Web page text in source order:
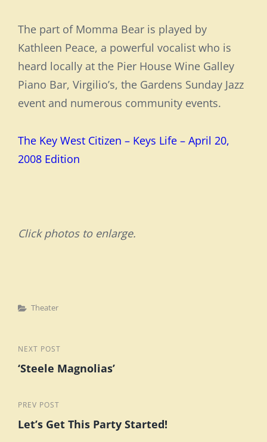
The part of Momma Bear is played by
Kathleen Peace, a powerful vocalist who is
heard locally at the Pier House Wine Galley
Piano Bar, Virgilio’s, the Gardens Sunday Jazz
event and numerous community events.
The Key West Citizen – Keys Life – April 20,
2008 Edition
Click photos to enlarge.
Categories
Theater
Post
navigation
Previous
Post
PREV POST
Let’s Get This Party Started!
Next
Post
NEXT POST
‘Steele Magnolias’